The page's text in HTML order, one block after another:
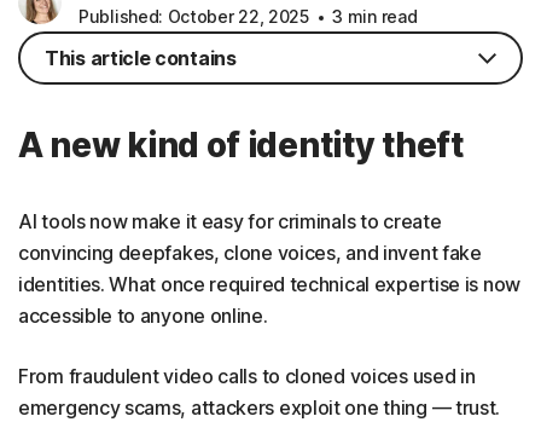
Published: October 22, 2025
3 min read
A new kind of identity theft
AI tools now make it easy for criminals to create
convincing deepfakes, clone voices, and invent fake
identities. What once required technical expertise is now
accessible to anyone online.
From fraudulent video calls to cloned voices used in
emergency scams, attackers exploit one thing — trust.
This article contains